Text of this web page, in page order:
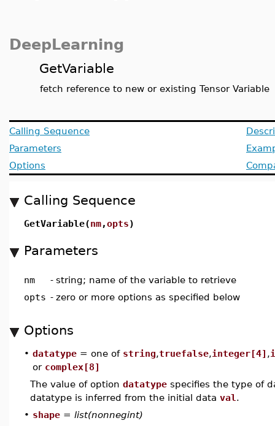
DeepLearning
GetVariable
fetch reference to new or existing Tensor Variable
Calling Sequence
Parameters
Options
Calling Sequence
GetVariable(nm,opts)
Parameters
nm - string; name of the variable to retrieve
opts - zero or more options as specified below
Options
• datatype = one of string,truefalse,integer[4] ,
or complex[8]
The value of option datatype specifies the type of
datatype is inferred from the initial data val .
• shape = list(nonnegint)